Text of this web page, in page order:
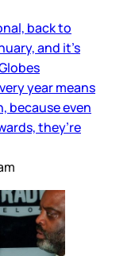
back to
and it’s
year means
because even
they’re